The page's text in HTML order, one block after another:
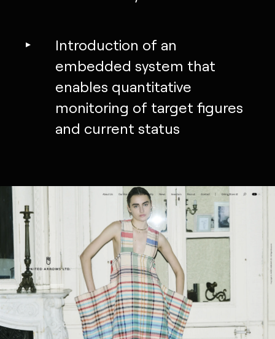
Introduction of an
embedded system that
enables quantitative
monitoring of target figures
and current status